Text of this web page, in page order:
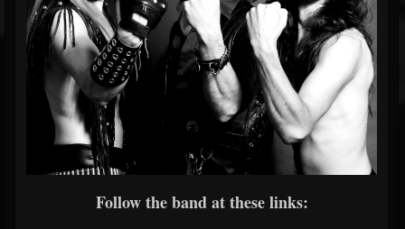
Follow the band at these links: